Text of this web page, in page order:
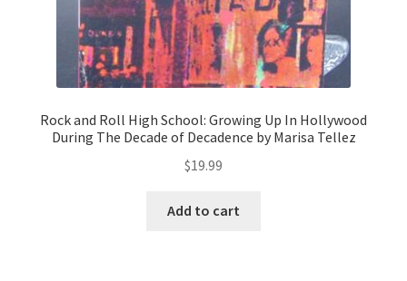
Rock and Roll High School: Growing Up In Hollywood
During The Decade of Decadence by Marisa Tellez
$19.99
Add to cart